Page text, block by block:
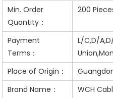
Min. Order
Quantity：
200
Payment
Terms：
L/C,D/
Place of Origin：
Brand Name：
WCH